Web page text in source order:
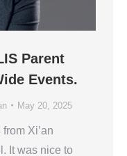
Parent
Events.
May 20, 2025
Xi’an
It was nice to